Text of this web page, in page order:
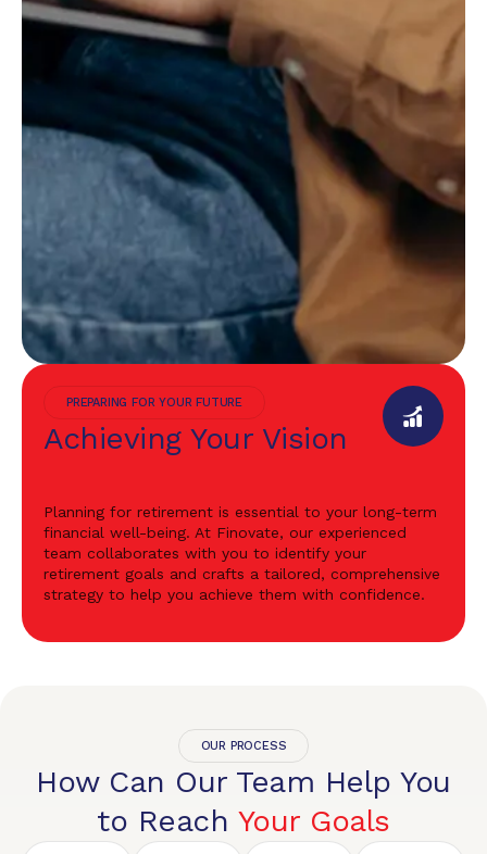
PREPARING FOR YOUR FUTURE
Achieving Your Vision
Planning for retirement is essential to your long-term
financial well-being. At Finovate, our experienced
team collaborates with you to identify your
retirement goals and crafts a tailored, comprehensive
strategy to help you achieve them with confidence.
OUR PROCESS
How Can Our Team Help You
to Reach Your Goals